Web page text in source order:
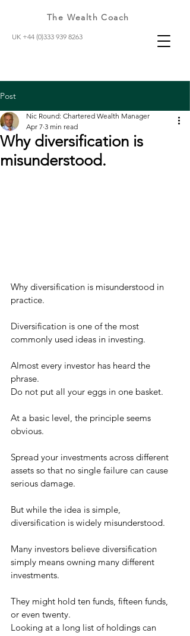
UK +44 (0)333 939 8263
The Wealth Coach
Post
Why diversification is
misunderstood.
Nic Round: Chartered Wealth Manager
Apr 7 3 min read
Why diversification is misunderstood in
practice.
Diversification is one of the most
commonly used ideas in investing.
Almost every investor has heard the
phrase.
Do not put all your eggs in one basket.
At a basic level, the principle seems
obvious.
Spread your investments across different
assets so that no single failure can cause
serious damage.
But while the idea is simple,
diversification is widely misunderstood.
Many investors believe diversification
simply means owning many different
investments.
They might hold ten funds, fifteen funds,
or even twenty.
Looking at a long list of holdings can